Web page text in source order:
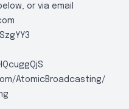
or via email
AtomicBroadcasting/